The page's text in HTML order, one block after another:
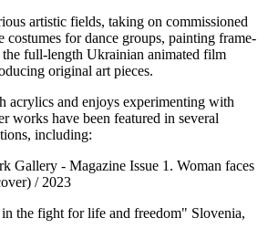
artistic fields, taking on commissioned
costumes for dance groups, painting frame-
full-length Ukrainian animated film
original art pieces.
acrylics and enjoys experimenting with
works have been featured in several
including:
Gallery - Magazine Issue 1. Woman faces
/ 2023
the fight for life and freedom" Slovenia,